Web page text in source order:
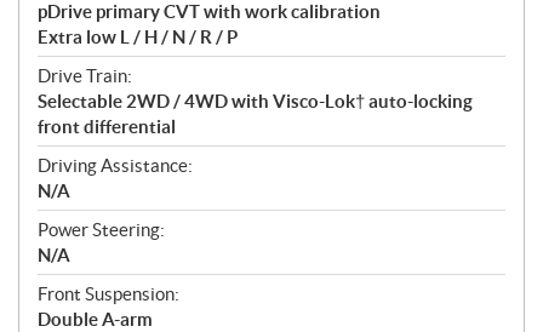
pDrive primary CVT with work calibration
Extra low L / H / N / R / P
Drive Train:
Selectable 2WD / 4WD with Visco-Lok† auto-locking
front differential
Driving Assistance:
N/A
Power Steering:
N/A
Front Suspension:
Double A-arm